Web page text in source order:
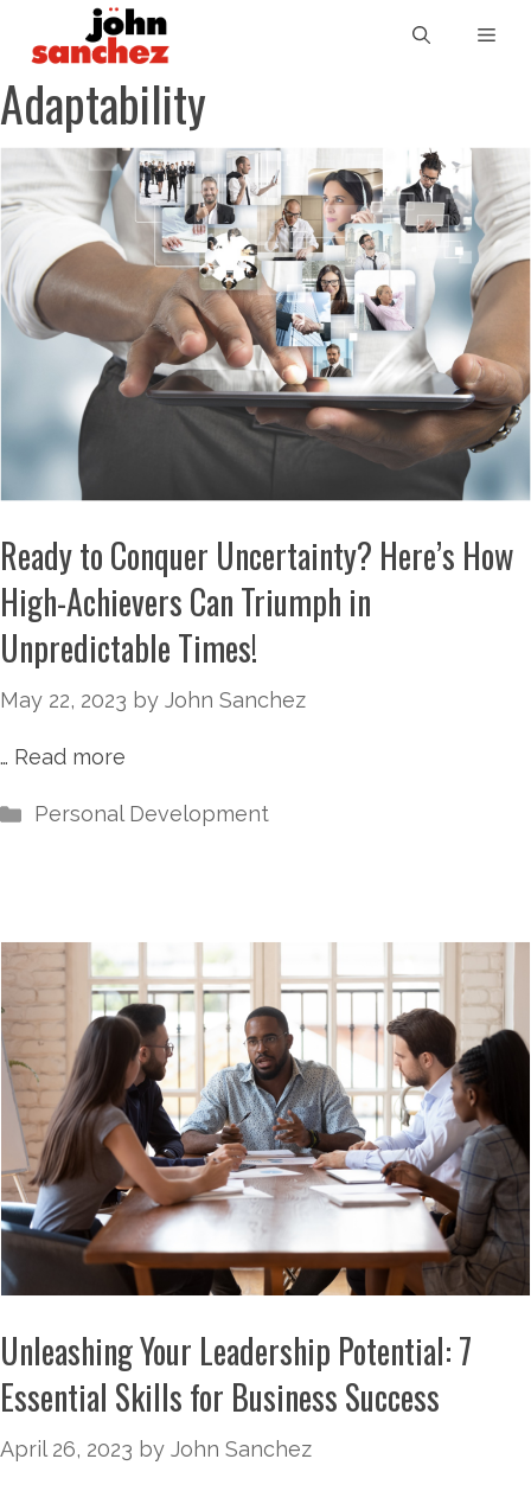
Adaptability
Ready to Conquer Uncertainty? Here’s How
High-Achievers Can Triumph in
Unpredictable Times!
May 22, 2023 by John Sanchez
… Read more
Personal Development
Unleashing Your Leadership Potential: 7
Essential Skills for Business Success
April 26, 2023 by John Sanchez